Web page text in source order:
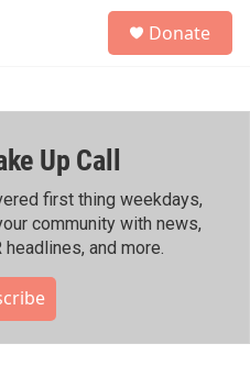
h
Donate
Up Call
first thing weekdays,
community with news,
and more.